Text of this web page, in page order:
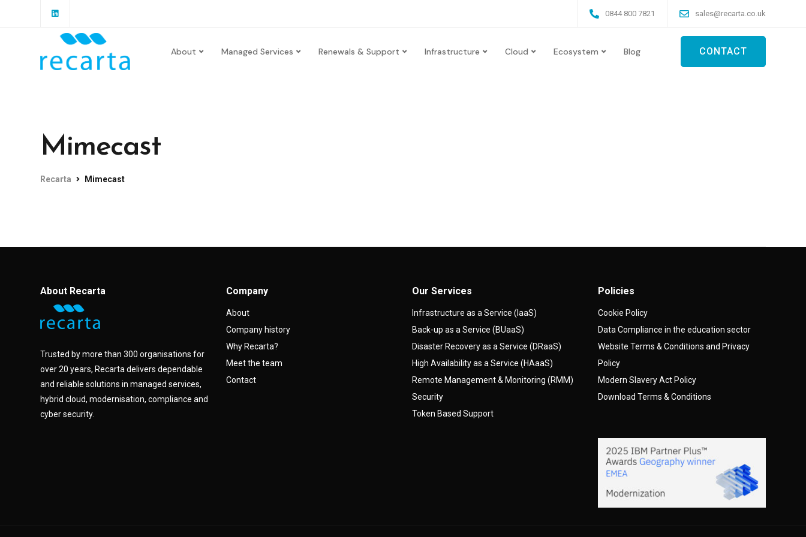
0844 800 7821 sales@recarta.co.uk
About Managed Services Renewals & Support Infrastructure Cloud Ecosystem Blog CONTACT
Mimecast
Recarta Mimecast
About Recarta
Trusted by more than 300 organisations for
over 20 years, Recarta delivers dependable
and reliable solutions in managed services,
hybrid cloud, modernisation, compliance and
cyber security.
Company
About
Company history
Why Recarta?
Meet the team
Contact
Our Services
Infrastructure as a Service (IaaS)
Back-up as a Service (BUaaS)
Disaster Recovery as a Service (DRaaS)
High Availability as a Service (HAaaS)
Remote Management & Monitoring (RMM)
Security
Token Based Support
Policies
Cookie Policy
Data Compliance in the education sector
Website Terms & Conditions and Privacy
Policy
Modern Slavery Act Policy
Download Terms & Conditions